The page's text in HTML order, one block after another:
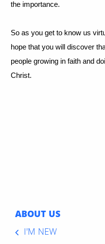
the importance.
So as you get to know us
hope that you will discover
people growing in faith and
Christ.
ABOUT US
I'M NEW